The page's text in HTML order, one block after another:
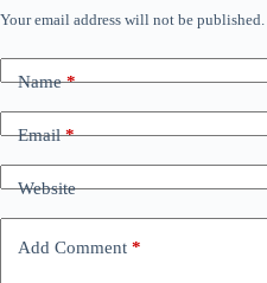
Your email address will not be published.
Name*
Email*
Website
Add Comment *